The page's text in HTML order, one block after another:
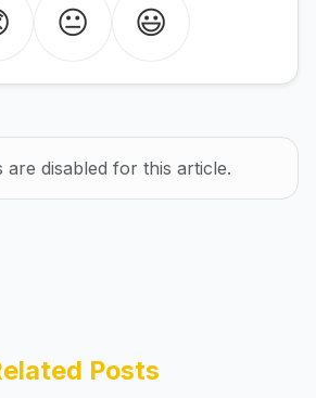
😐 😃
are disabled for this article.
Posts